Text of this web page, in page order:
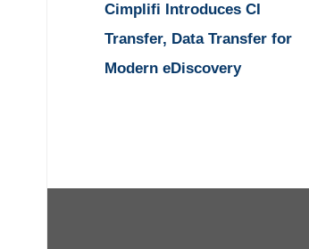
Cimplifi Introduces CI
Transfer, Data Transfer for
Modern eDiscovery